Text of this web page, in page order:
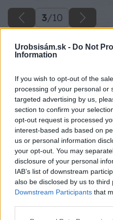
Urobsisám.sk - Do Not
Information
If you wish to opt-out of the
processing of your personal or
targeted advertising by us,
section to confirm your
opt-out request is processed
interest-based ads based on
us or personal information
your opt-out. You may
disclosure of your personal
IAB’s list of downstream
also be disclosed by us to third
Downstream Participants that
3/10